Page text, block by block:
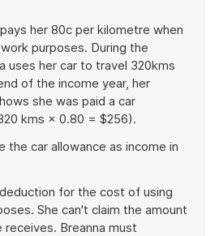
her 80c per kilometre when
purposes. During the
uses her car to travel 320kms
of the income year, her
she was paid a car
kms × 0.80 = $256).
the car allowance as income in
for the cost of using
She can't claim the amount
Breanna must